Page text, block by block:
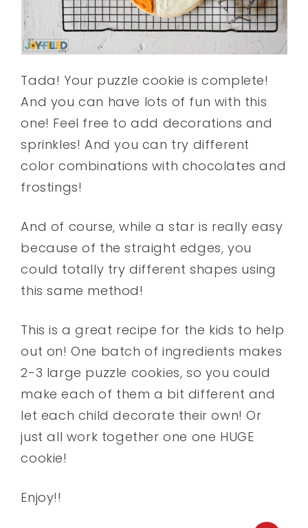
Tada! Your puzzle cookie is complete!
And you can have lots of fun with this
one! Feel free to add decorations and
sprinkles! And you can try different
color combinations with chocolates and
frostings!
And of course, while a star is really easy
because of the straight edges, you
could totally try different shapes using
this same method!
This is a great recipe for the kids to help
out on! One batch of ingredients makes
2-3 large puzzle cookies, so you could
make each of them a bit different and
let each child decorate their own! Or
just all work together one one HUGE
cookie!
Enjoy!!